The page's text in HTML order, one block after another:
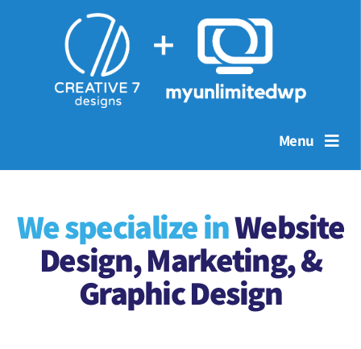
Menu
We specialize inWebsite
Design, Marketing, &
Graphic Design